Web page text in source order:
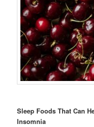
Sleep Foods That Can
Insomnia